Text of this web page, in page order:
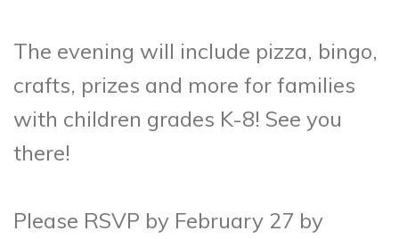
The evening will include pizza, bingo,
crafts, prizes and more for families
with children grades K-8! See you
there!
Please RSVP by February 27 by